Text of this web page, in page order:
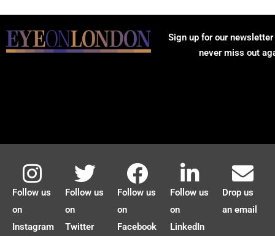
Sign up for our
never miss out
Follow us
on
Instagram
Follow us
on
Twitter
Follow us
on
Facebook
Follow us
on
LinkedIn
Drop us
an email